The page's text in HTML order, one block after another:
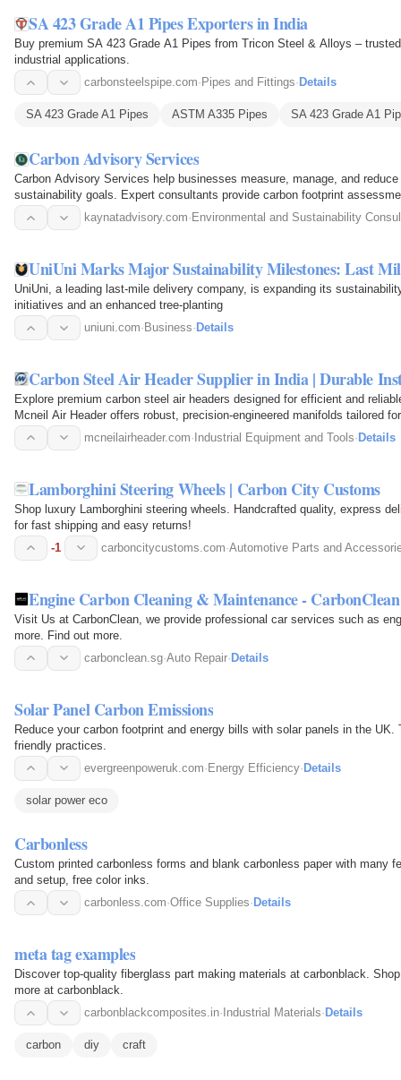
SA 423 Grade A1 Pipes Exporters in India
Buy premium SA 423 Grade A1 Pipes from Tricon Steel & Alloys –
industrial applications.
carbonsteelspipe.com· Pipes and Fittings· Details
SA 423 Grade A1 Pipes ASTM A335 Pipes SA 423 Grade A1
Carbon Advisory Services
Carbon Advisory Services help businesses measure, manage, and
sustainability goals. Expert consultants provide carbon footprint
decarbonization…kaynatadvisory.com· Environmental and Sustainability
UniUni Marks Major Sustainability Milestones: Last
UniUni, a leading last-mile delivery company, is expanding its
initiatives and an enhanced tree-planting
uniuni.com· Business· Details
Carbon Steel Air Header Supplier in India | Durable
Explore premium carbon steel air headers designed for efficient and
Mcneil Air Header offers robust, precision-engineered manifolds tailored
processing… mcneilairheader.com· Industrial Equipment and Tools· Details
Lamborghini Steering Wheels | Carbon City Customs
Shop luxury Lamborghini steering wheels. Handcrafted quality, express
for fast shipping and easy returns!
-1
carboncitycustoms.com·Automotive Parts and
Engine Carbon Cleaning & Maintenance - CarbonClean
Visit Us at CarbonClean, we provide professional car services such as
more. Find out more.
carbonclean.sg·Auto Repair·Details
Solar Panel Carbon Emissions
Reduce your carbon footprint and energy bills with solar panels in the
friendly practices.
evergreenpoweruk.com·Energy Efficiency·Details
solar power eco
Carbonless
Custom printed carbonless forms and blank carbonless paper with many
and setup, free color inks.
carbonless.com·Office Supplies· Details
meta tag examples
Discover top-quality fiberglass part making materials at carbonblack.
more at carbonblack.
carbonblackcomposites.in· Industrial Materials· Details
carbon diy craft